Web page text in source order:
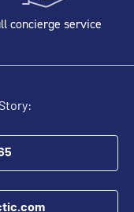
concierge service